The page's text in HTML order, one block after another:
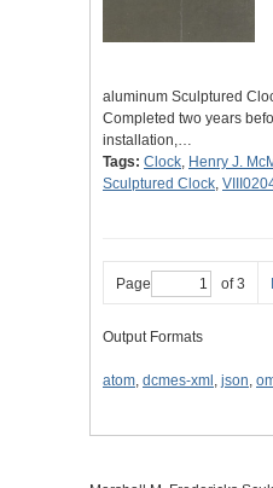
aluminum Sculptured
Completed two years
installation,…
Tags: Clock, Henry J.
Sculptured Clock,
Page of 3
Output Formats
atom, dcmes-xml , json,